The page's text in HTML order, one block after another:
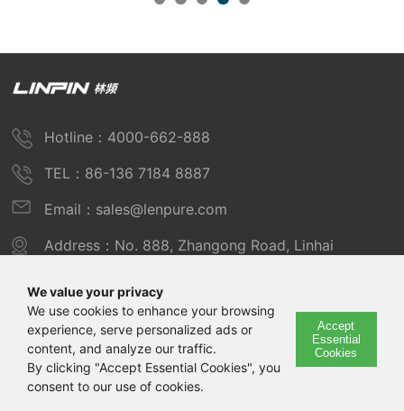
We value your privacy
We use cookies to enhance your browsing
experience, serve personalized ads or
content, and analyze our traffic.
By clicking "Accept Essential Cookies", you
consent to our use of cookies.
Accept
Essential
Cookies
Hotline：4000-662-888
TEL：86-136 7184 8887
Email：sales@lenpure.com
Address：No. 888, Zhangong Road, Linhai
Copyright © 2025 Shanghai Linpin Instrument Co., Ltd
Copyright
ICP Number：Shanghai ICP Record No. 12029585-7